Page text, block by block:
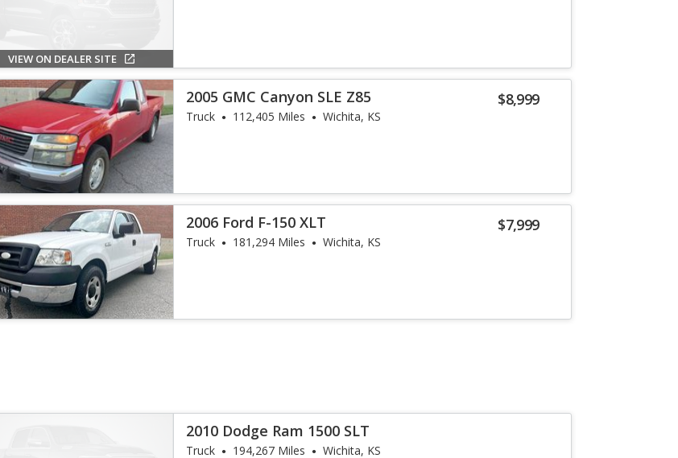
VIEW ON DEALER SITE
$8,999
2005 GMC Canyon SLE Z85
Truck 112,405 Miles Wichita, KS
$7,999
2006 Ford F-150 XLT
Truck 181,294 Miles Wichita, KS
2010 Dodge Ram 1500 SLT
Truck 194,267 Miles Wichita, KS